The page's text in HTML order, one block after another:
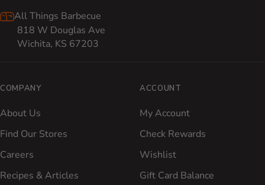
All Things Barbecue
818 W Douglas Ave
Wichita, KS 67203
COMPANY
About Us
Find Our Stores
Careers
Recipes & Articles
ACCOUNT
My Account
Check Rewards
Wishlist
Gift Card Balance